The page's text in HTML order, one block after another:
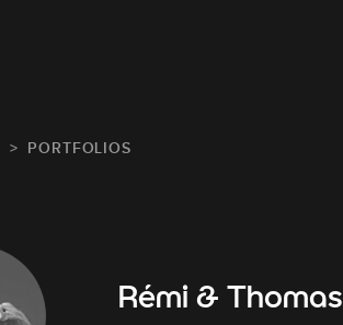
PORTFOLIOS
Rémi & Thomas